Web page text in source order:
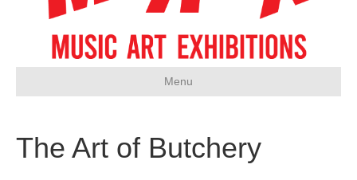
Menu
The Art of Butchery